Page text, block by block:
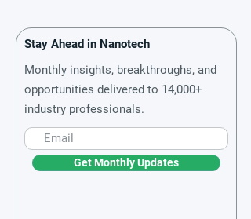
Stay Ahead in Nanotech
Monthly insights, breakthroughs, and
opportunities delivered to 14,000+
industry professionals.
Get Monthly Updates